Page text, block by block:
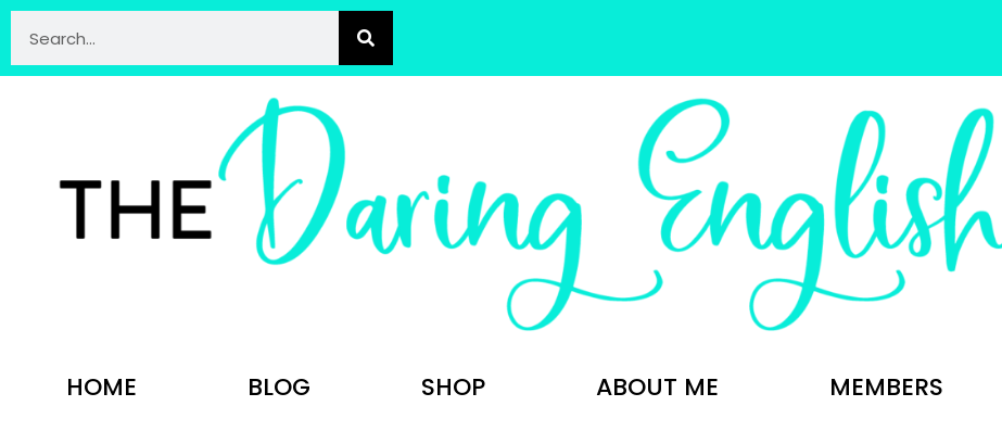
HOME BLOG SHOP ABOUT ME MEMBERS